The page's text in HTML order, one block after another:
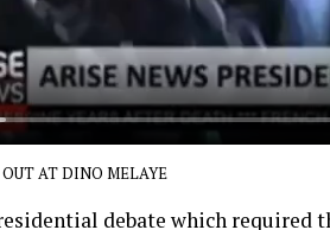
AT DINO MELAYE
debate which required